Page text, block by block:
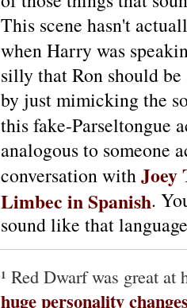
This scene hasn't
when Harry was
silly that Ron should
by just mimicking the
this fake-Parseltongue
analogous to someone
conversation withJoey
Limbec in Spanish.
sound like that
¹ Red Dwarf was great at
huge personality